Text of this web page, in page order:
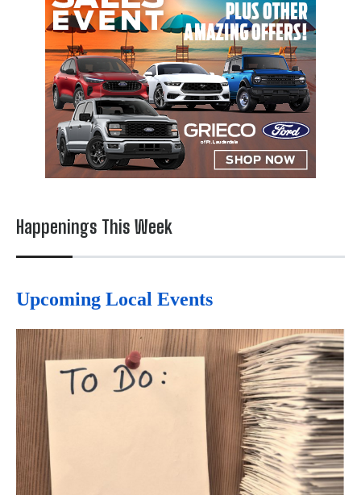
Happenings This Week
Upcoming Local Events